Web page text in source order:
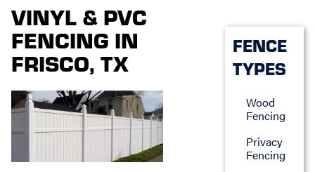
VINYL & PVC
FENCING IN
FRISCO, TX
FENCE
TYPES
Wood
Fencing
Privacy
Fencing